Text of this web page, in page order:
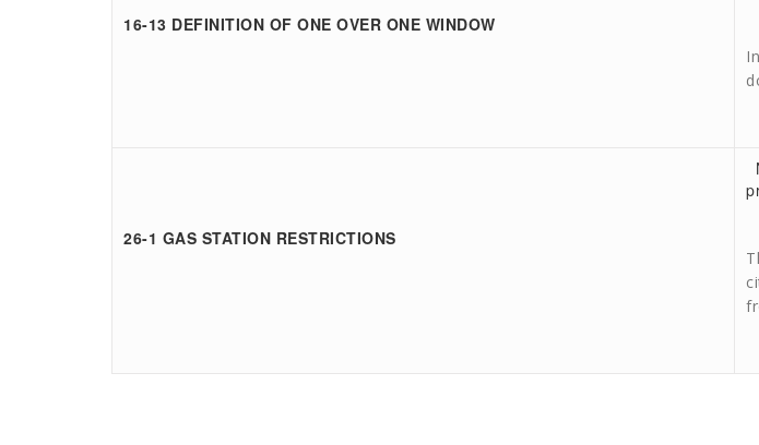
16-13 DEFINITION OF ONE OVER ONE WINDOW
26-1 GAS STATION RESTRICTIONS